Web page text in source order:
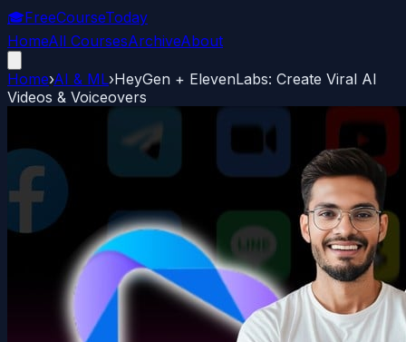
🎓FreeCourseToday
HomeAll CoursesArchiveAbout
Home›AI & ML›HeyGen + ElevenLabs: Create Viral AI
Videos & Voiceovers